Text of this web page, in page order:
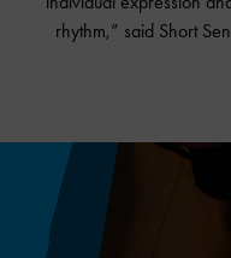
rhythm,” said Short